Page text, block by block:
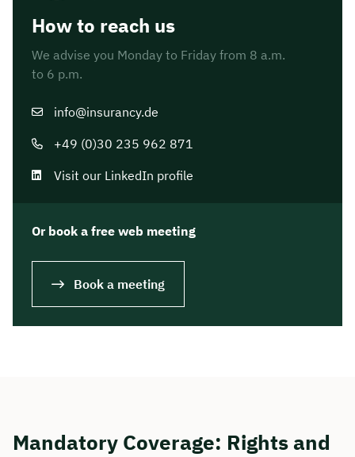
How to reach us
We advise you Monday to Friday from 8 a.m.
to 6 p.m.
info@insurancy.de
+49 (0)30 235 962 871
Visit our LinkedIn profile
Or book a free web meeting
Book a meeting
Mandatory Coverage: Rights and